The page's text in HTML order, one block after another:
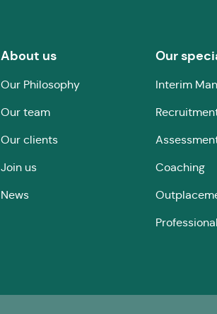
About us
Our Philosophy
Our team
Our clients
Join us
News
Our
Interim
Coaching